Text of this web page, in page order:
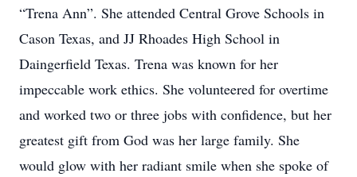
“Trena Ann”. She attended Central Grove Schools in
Cason Texas, and JJ Rhoades High School in
Daingerfield Texas. Trena was known for her
impeccable work ethics. She volunteered for overtime
and worked two or three jobs with confidence, but her
greatest gift from God was her large family. She
would glow with her radiant smile when she spoke of